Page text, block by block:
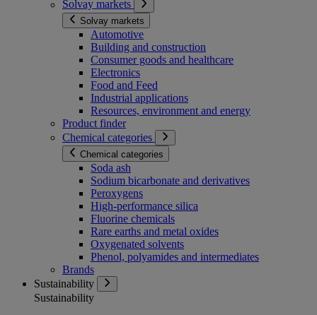
Solvay markets
Solvay markets
Automotive
Building and construction
Consumer goods and healthcare
Electronics
Food and Feed
Industrial applications
Resources, environment and energy
Product finder
Chemical categories
Chemical categories
Soda ash
Sodium bicarbonate and derivatives
Peroxygens
High-performance silica
Fluorine chemicals
Rare earths and metal oxides
Oxygenated solvents
Phenol, polyamides and intermediates
Brands
Sustainability
Sustainability